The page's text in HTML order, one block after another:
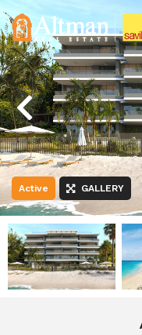
Previous
Active GALLERY